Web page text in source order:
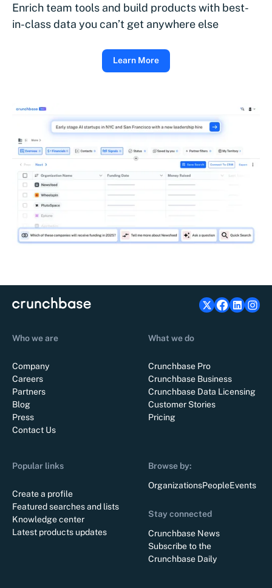
Enrich team tools and build products with best-
in-class data you can’t get anywhere else
Learn More
Who we are
Company
Careers
Partners
Blog
Press
Contact Us
What we do
Crunchbase Pro
Crunchbase Business
Crunchbase Data Licensing
Customer Stories
Pricing
Popular links
Create a profile
Featured searches and lists
Knowledge center
Latest products updates
Browse by:
OrganizationsPeopleEvents
Stay connected
Crunchbase News
Subscribe to the
Crunchbase Daily